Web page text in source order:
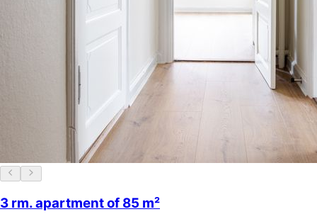
3 rm. apartment of 85 m²